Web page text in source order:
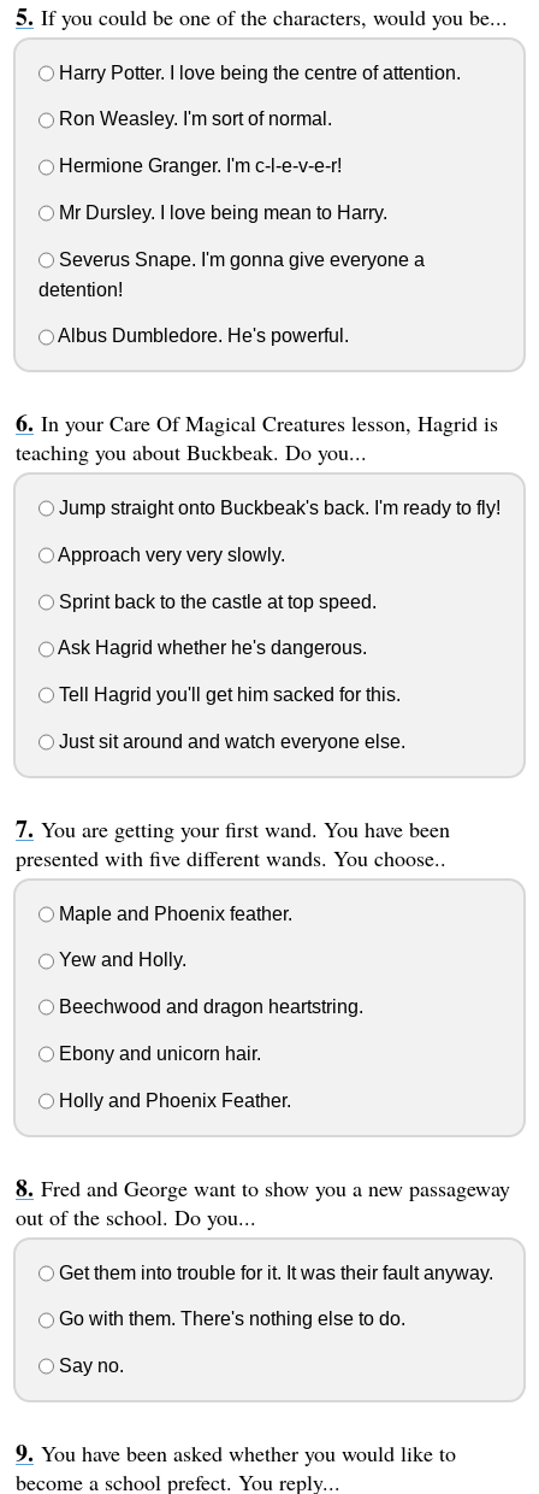
If you could be one of the characters, would you be...
Harry Potter. I love being the centre of attention.
Ron Weasley. I'm sort of normal.
Hermione Granger. I'm c-l-e-v-e-r!
Mr Dursley. I love being mean to Harry.
Severus Snape. I'm gonna give everyone a
detention!
Albus Dumbledore. He's powerful.
In your Care Of Magical Creatures lesson, Hagrid is
teaching you about Buckbeak. Do you...
Jump straight onto Buckbeak's back. I'm ready to fly!
Approach very very slowly.
Sprint back to the castle at top speed.
Ask Hagrid whether he's dangerous.
Tell Hagrid you'll get him sacked for this.
Just sit around and watch everyone else.
You are getting your first wand. You have been
presented with five different wands. You choose..
Maple and Phoenix feather.
Yew and Holly.
Beechwood and dragon heartstring.
Ebony and unicorn hair.
Holly and Phoenix Feather.
Fred and George want to show you a new passageway
out of the school. Do you...
Get them into trouble for it. It was their fault anyway.
Go with them. There's nothing else to do.
Say no.
You have been asked whether you would like to
become a school prefect. You reply...